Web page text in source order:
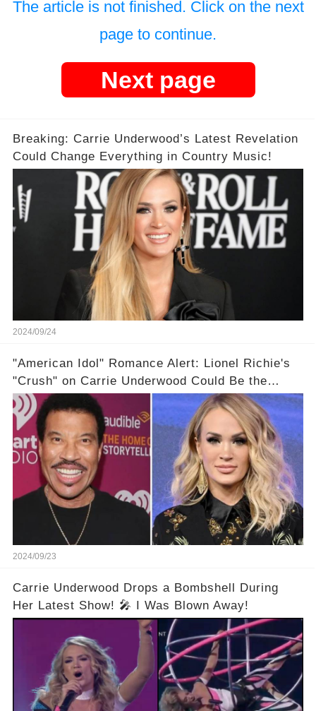
The article is not finished. Click on the next
page to continue.
Next page
Breaking: Carrie Underwood’s Latest Revelation
Could Change Everything in Country Music!
2024/09/24
"American Idol" Romance Alert: Lionel Richie's
"Crush" on Carrie Underwood Could Be the
Season's Biggest Story!
2024/09/23
Carrie Underwood Drops a Bombshell During
Her Latest Show! 🎤 I Was Blown Away!